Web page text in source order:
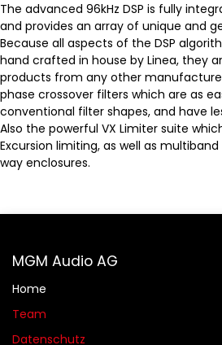
The advanced 96kHz DSP is fully
and provides an array of unique and
Because all aspects of the DSP
hand crafted in house by Linea, they
products from any other
phase crossover filters which are as
conventional filter shapes, and have
Also the powerful VX Limiter suite
Excursion limiting, as well as
way enclosures.
MGM Audio AG
Home
Team
Datenschutz